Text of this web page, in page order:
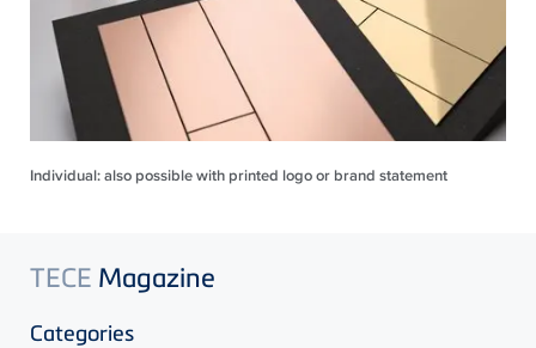
Individual: also possible with printed logo or brand statement
TECE Magazine
Categories